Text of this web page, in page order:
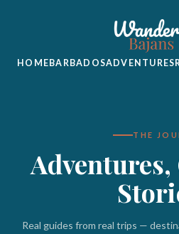
HOME BARBADOSADVENTURES
THE
Real guides from real trips —